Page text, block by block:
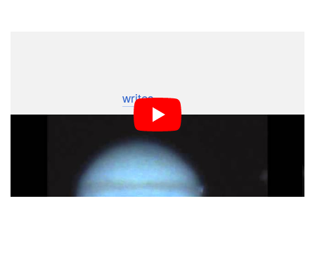
writesMckeon. “The time of
impact is 00:18:45 UT by my best calculations.”